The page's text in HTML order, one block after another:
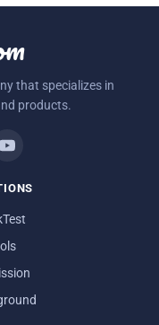
that specializes in
products.